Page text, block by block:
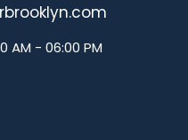
AM - 06:00 PM